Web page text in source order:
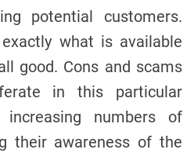
potential customers.
what is available
good. Cons and scams
in this particular
numbers of
their awareness of the